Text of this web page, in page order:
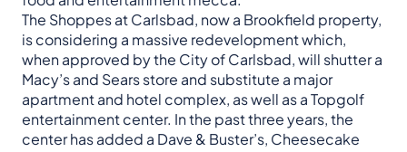
The Shoppes at Carlsbad, now a Brookfield property,
is considering a massive redevelopment which,
when approved by the City of Carlsbad, will shutter a
Macy’s and Sears store and substitute a major
apartment and hotel complex, as well as a Topgolf
entertainment center. In the past three years, the
center has added a Dave & Buster’s, Cheesecake